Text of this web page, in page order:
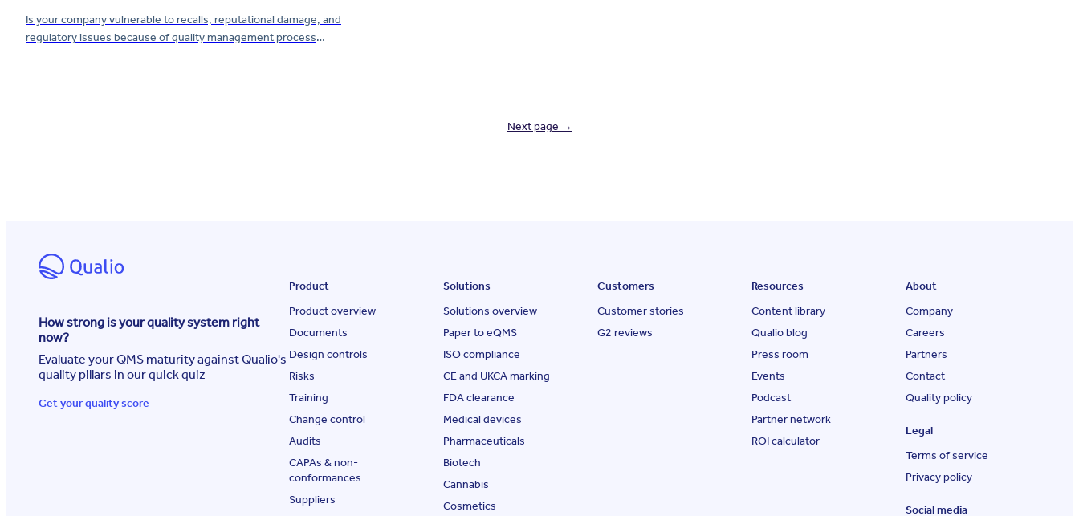
Is your company vulnerable to recalls, reputational damage, and
regulatory issues because of quality management process
Next page →
How strong is your quality system right
now?
Evaluate your QMS maturity against Qualio's
quality pillars in our quick quiz
Get your quality score
Product
Product overview
Documents
Design controls
Risks
Training
Change control
Audits
CAPAs & non-
conformances
Suppliers
Solutions
Solutions overview
Paper to eQMS
ISO compliance
CE and UKCA marking
FDA clearance
Medical devices
Pharmaceuticals
Biotech
Cannabis
Cosmetics
Customers
Customer stories
G2 reviews
Resources
Content library
Qualio blog
Press room
Events
Podcast
Partner network
ROI calculator
About
Company
Careers
Partners
Contact
Quality policy
Legal
Terms of service
Privacy policy
Social media